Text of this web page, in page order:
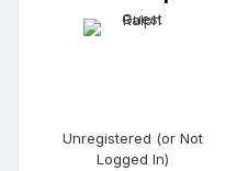
Unregistered (or Not
Logged In)